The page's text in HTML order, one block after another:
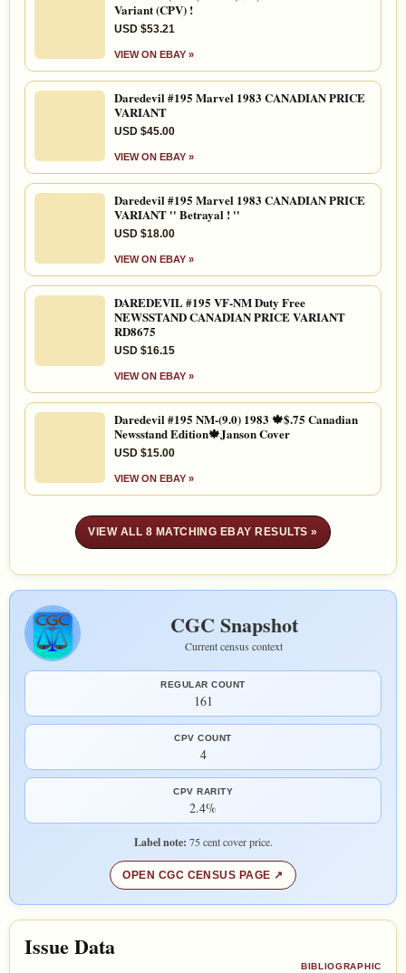
Variant (CPV) !
USD $53.21
VIEW ON EBAY »
Daredevil #195 Marvel 1983 CANADIAN PRICE
VARIANT
USD $45.00
VIEW ON EBAY »
Daredevil #195 Marvel 1983 CANADIAN PRICE
VARIANT '' Betrayal ! ''
USD $18.00
VIEW ON EBAY »
DAREDEVIL #195 VF-NM Duty Free
NEWSSTAND CANADIAN PRICE VARIANT
RD8675
USD $16.15
VIEW ON EBAY »
Daredevil #195 NM-(9.0) 1983 🍁$.75 Canadian
Newsstand Edition🍁Janson Cover
USD $15.00
VIEW ON EBAY »
VIEW ALL 8 MATCHING EBAY RESULTS »
CGC Snapshot
Current census context
REGULAR COUNT
161
CPV COUNT
4
CPV RARITY
2.4%
Label note: 75 cent cover price.
OPEN CGC CENSUS PAGE
Issue Data
BIBLIOGRAPHIC